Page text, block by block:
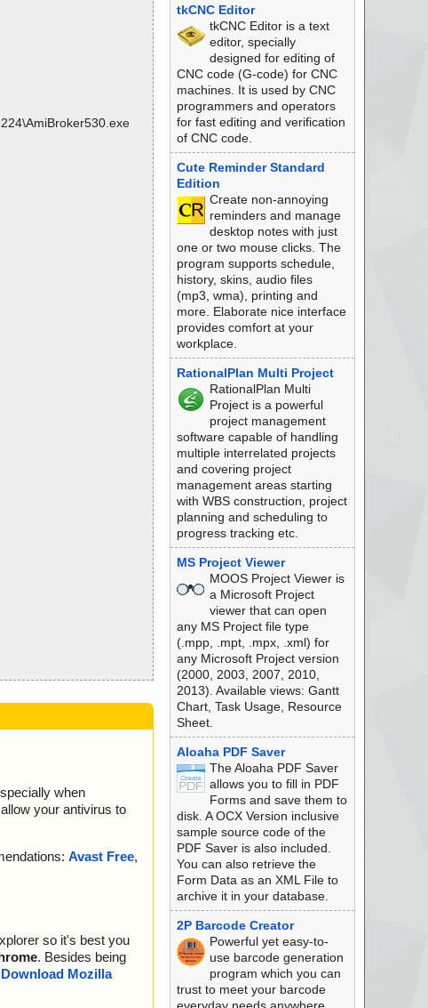
when
your antivirus to
Avast Free,
so it's best you
. Besides being
Download Mozilla
tkCNC Editor
tkCNC Editor is a text
editor, specially
designed for editing of
CNC code (G-code) for CNC
machines. It is used by CNC
programmers and operators
for fast editing and verification
of CNC code.
Cute Reminder Standard
Edition
Create non-annoying
reminders and manage
desktop notes with just
one or two mouse clicks. The
program supports schedule,
history, skins, audio files
(mp3, wma), printing and
more. Elaborate nice interface
provides comfort at your
workplace.
RationalPlan Multi Project
RationalPlan Multi
Project is a powerful
project management
software capable of handling
multiple interrelated projects
and covering project
management areas starting
with WBS construction, project
planning and scheduling to
progress tracking etc.
MS Project Viewer
MOOS Project Viewer is
a Microsoft Project
viewer that can open
any MS Project file type
(.mpp, .mpt, .mpx, .xml) for
any Microsoft Project version
(2000, 2003, 2007, 2010,
2013). Available views: Gantt
Chart, Task Usage, Resource
Sheet.
Aloaha PDF Saver
The Aloaha PDF Saver
allows you to fill in PDF
Forms and save them to
disk. A OCX Version inclusive
sample source code of the
PDF Saver is also included.
You can also retrieve the
Form Data as an XML File to
archive it in your database.
2P Barcode Creator
Powerful yet easy-to-
use barcode generation
program which you can
trust to meet your barcode